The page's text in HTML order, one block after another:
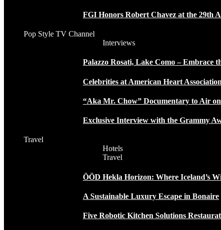
FGI Honors Robert Chavez at the 29th
Pop Style TV Channel
Interviews
Palazzo Rosati, Lake Como – Embrace
Celebrities at American Heart
“Aka Mr. Chow” Documentary to Air
Exclusive Interview with the Grammy
Travel
Hotels
Travel
ÖÖD Hekla Horizon: Where Iceland’s
A Sustainable Luxury Escape in Bonaire
Five Robotic Kitchen Solutions